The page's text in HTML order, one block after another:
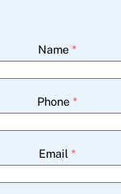
Name *
Phone *
Email *